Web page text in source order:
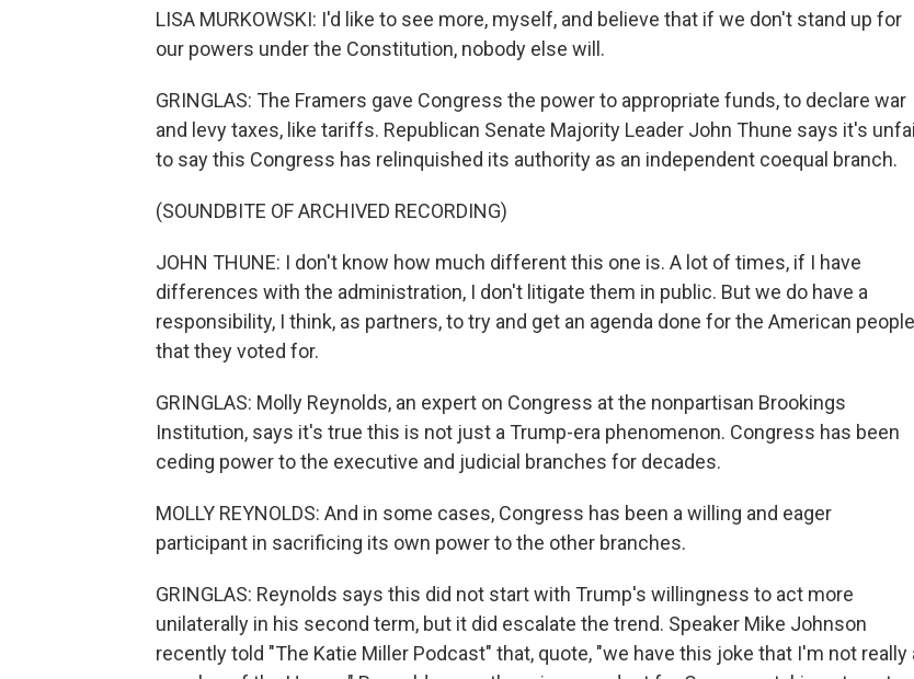
LISA MURKOWSKI: I'd like to see more, myself, and believe that if we don't stand up for
our powers under the Constitution, nobody else will.
GRINGLAS: The Framers gave Congress the power to appropriate funds, to declare war
and levy taxes, like tariffs. Republican Senate Majority Leader John Thune says it's
to say this Congress has relinquished its authority as an independent coequal branch.
(SOUNDBITE OF ARCHIVED RECORDING)
JOHN THUNE: I don't know how much different this one is. A lot of times, if I have
differences with the administration, I don't litigate them in public. But we do have a
responsibility, I think, as partners, to try and get an agenda done for the American people
that they voted for.
GRINGLAS: Molly Reynolds, an expert on Congress at the nonpartisan Brookings
Institution, says it's true this is not just a Trump-era phenomenon. Congress has been
ceding power to the executive and judicial branches for decades.
MOLLY REYNOLDS: And in some cases, Congress has been a willing and eager
participant in sacrificing its own power to the other branches.
GRINGLAS: Reynolds says this did not start with Trump's willingness to act more
unilaterally in his second term, but it did escalate the trend. Speaker Mike Johnson
recently told "The Katie Miller Podcast" that, quote, "we have this joke that I'm not really